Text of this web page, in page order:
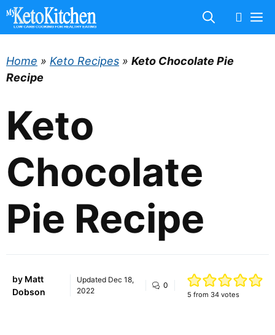
Skip
Home » Keto Recipes » Keto Chocolate Pie
Recipe
Keto
Chocolate
Pie Recipe
by Matt
Dobson
Updated Dec 18,
2022
0
5 from 34votes